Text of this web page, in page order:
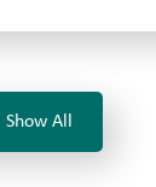
Show All